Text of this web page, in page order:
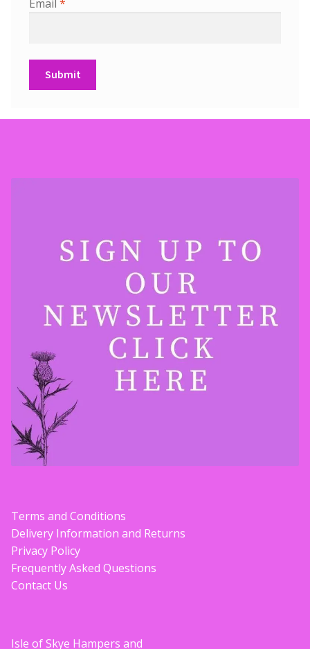
Email *
Terms and Conditions
Delivery Information and Returns
Privacy Policy
Frequently Asked Questions
Contact Us
Isle of Skye Hampers and